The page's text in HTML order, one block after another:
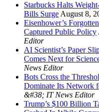
Starbucks Halts
Bills Surge August 8,
Eisenhower’s
Captured Public Policy
Editor
AI Scientist’s Paper
Comes Next for
News Editor
Bots Cross the
Dominate Its Network
&#38; IT News Editor
Trump’s $100 Billion